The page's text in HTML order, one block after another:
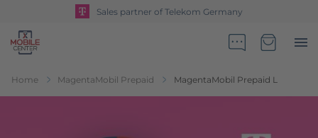
Sales partner of Telekom Germany
Go to Home Page
Home MagentaMobil Prepaid MagentaMobil Prepaid L